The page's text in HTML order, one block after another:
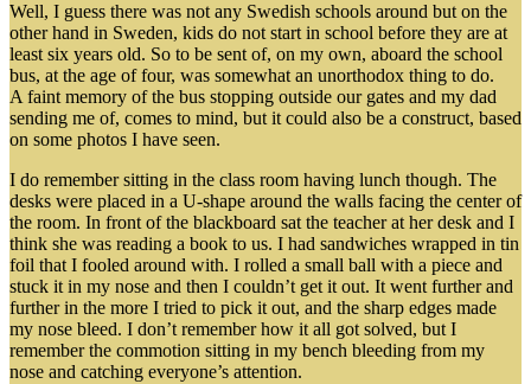
Well, I guess there was not any Swedish schools around but on the
other hand in Sweden, kids do not start in school before they are at
least six years old. So to be sent of, on my own, aboard the school
bus, at the age of four, was somewhat an unorthodox thing to do.
A faint memory of the bus stopping outside our gates and my dad
sending me of, comes to mind, but it could also be a construct, based
on some photos I have seen.
I do remember sitting in the class room having lunch though. The
desks were placed in a U-shape around the walls facing the center of
the room. In front of the blackboard sat the teacher at her desk and I
think she was reading a book to us. I had sandwiches wrapped in tin
foil that I fooled around with. I rolled a small ball with a piece and
stuck it in my nose and then I couldn’t get it out. It went further and
further in the more I tried to pick it out, and the sharp edges made
my nose bleed. I don’t remember how it all got solved, but I
remember the commotion sitting in my bench bleeding from my
nose and catching everyone’s attention.